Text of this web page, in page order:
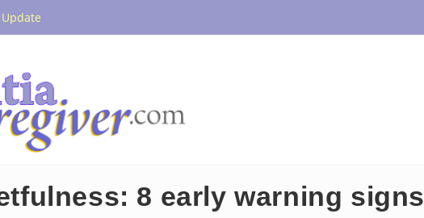
8 early warning signs